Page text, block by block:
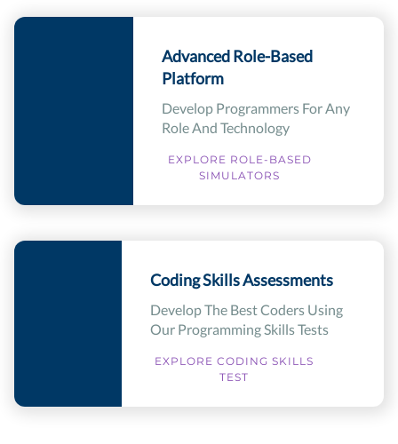
Advanced Role-Based
Platform
Develop Programmers For Any
Role And Technology
EXPLORE ROLE-BASED
SIMULATORS
Coding Skills Assessments
Develop The Best Coders Using
Our Programming Skills Tests
EXPLORE CODING SKILLS
TEST